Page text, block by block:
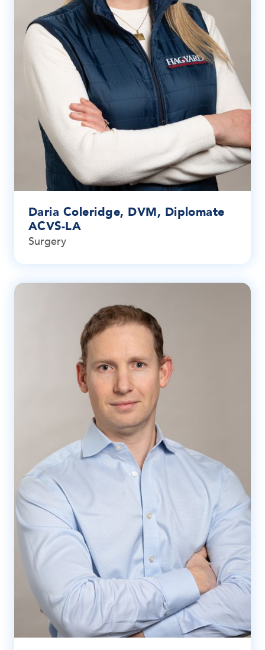
Daria Coleridge, DVM, Diplomate
ACVS-LA
Surgery